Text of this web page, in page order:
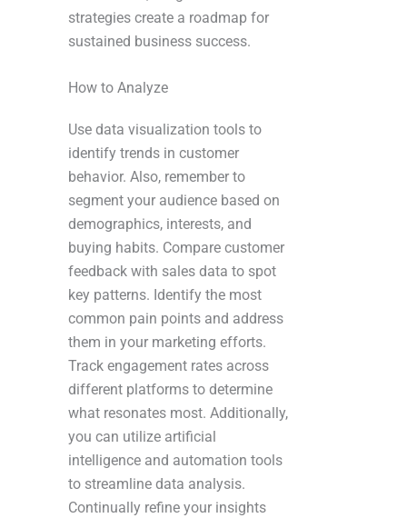
strategies create a roadmap for
sustained business success.
How to Analyze
Use data visualization tools to
identify trends in customer
behavior. Also, remember to
segment your audience based on
demographics, interests, and
buying habits. Compare customer
feedback with sales data to spot
key patterns. Identify the most
common pain points and address
them in your marketing efforts.
Track engagement rates across
different platforms to determine
what resonates most. Additionally,
you can utilize artificial
intelligence and automation tools
to streamline data analysis.
Continually refine your insights